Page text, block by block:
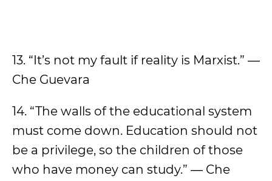
13. “It’s not my fault if reality is Marxist.” ―
Che Guevara
14. “The walls of the educational system
must come down. Education should not
be a privilege, so the children of those
who have money can study.” ― Che